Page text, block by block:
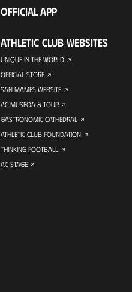
OFFICIAL APP
ATHLETIC CLUB WEBSITES
UNIQUE IN THE WORLD
OFFICIAL STORE
SAN MAMES WEBSITE
AC MUSEOA & TOUR
GASTRONOMIC CATHEDRAL
ATHLETIC CLUB FOUNDATION
THINKING FOOTBALL
AC STAGE